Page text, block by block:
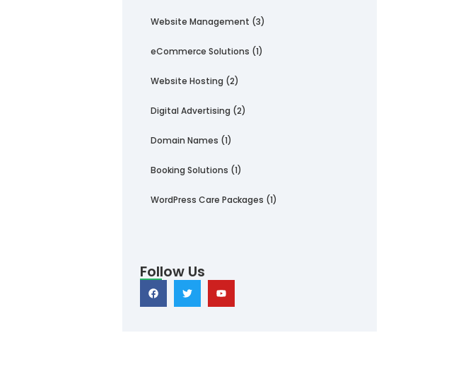
Website Management (3)
eCommerce Solutions (1)
Website Hosting (2)
Digital Advertising (2)
Domain Names (1)
Booking Solutions (1)
WordPress Care Packages (1)
Follow Us